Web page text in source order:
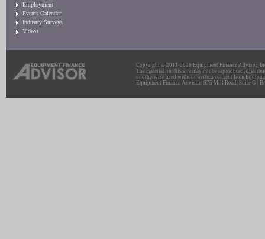
Employment
Events Calendar
Industry Surveys
Videos
Copyright © 2011-2026 Equipment Finance Advisor,
The material on this site may not be reproduced,
or otherwise used without written consent from
Equipment Finance Advisor: 975 Mill Road, Suite G |